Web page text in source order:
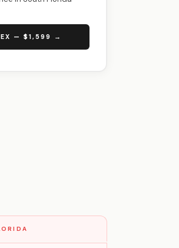
— $1,599 →